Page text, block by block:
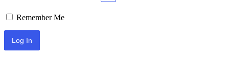
Remember Me